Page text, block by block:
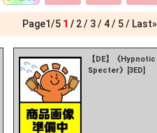
Page1/5 1 2 3 4 5 Last»
【DE】《Hypnotic
Specter》[3ED]